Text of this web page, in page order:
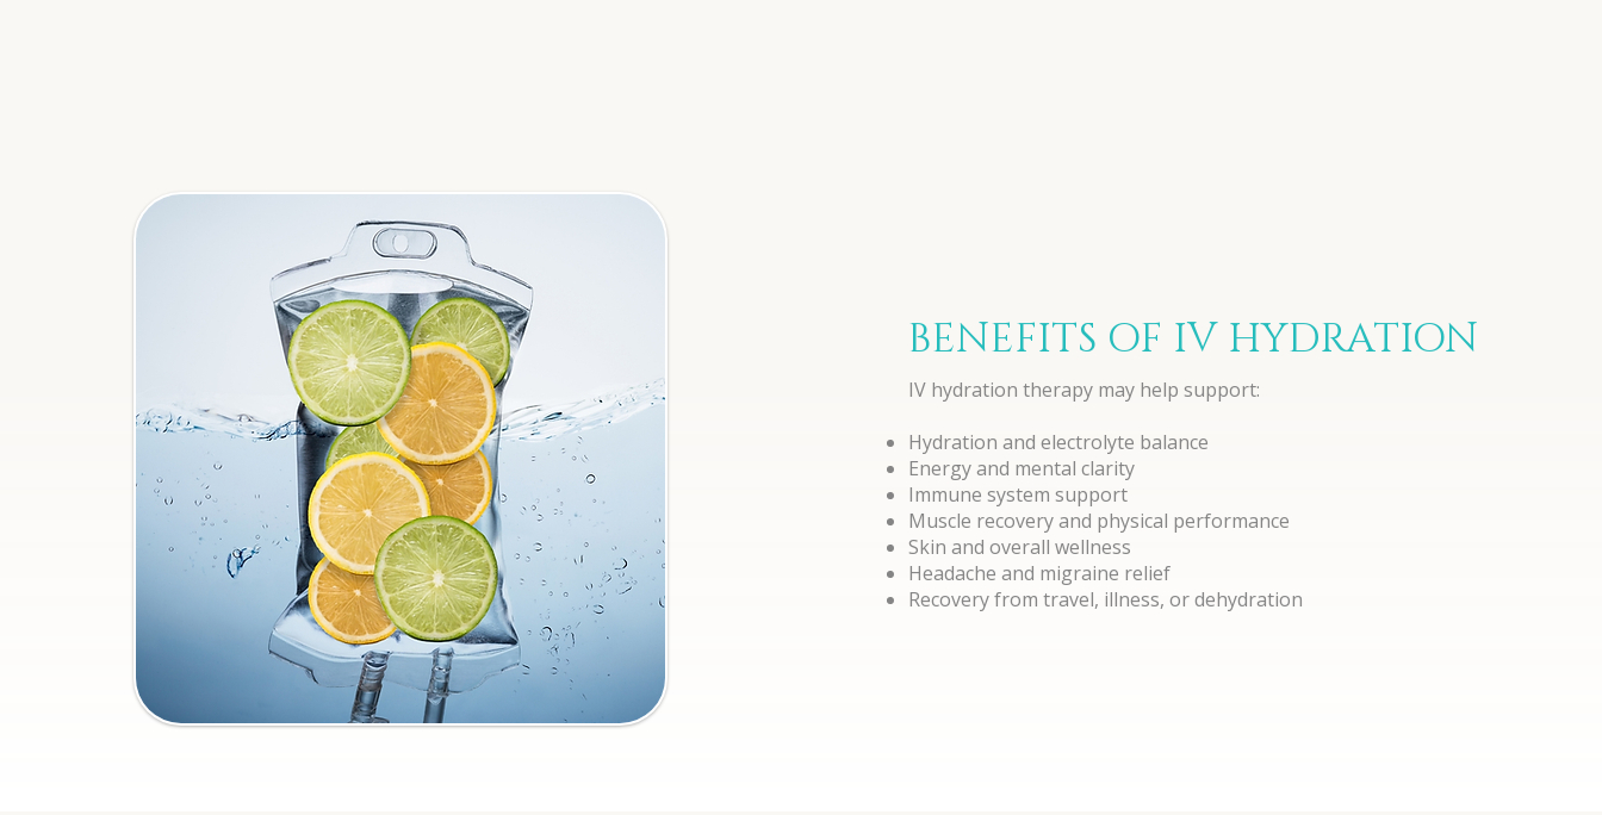
BENEFITS OF IV HYDRATION
IV hydration therapy may help support:
Hydration and electrolyte balance
Energy and mental clarity
Immune system support
Muscle recovery and physical performance
Skin and overall wellness
Headache and migraine relief
Recovery from travel, illness, or dehydration